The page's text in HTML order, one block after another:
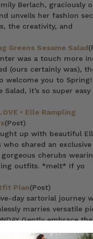
Berlach, graciously
unveils her fashion
the creativity, and
Greens Sesame Salad
was a touch more
(ours certainly was),
welcome you to Spring!
Salad, it’s so super
• Elle Rampling
(Post)
up with beautiful
who shared an
cherubs
outfits. *melt* If yo
Plan(Post)
day sartorial journey
marries versatile
Gently embrace